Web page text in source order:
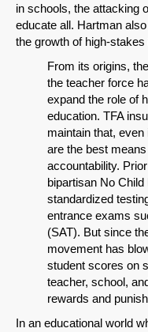
in schools, the attacking
educate all. Hartman
the growth of high-stakes
From its origins,
the teacher force
expand the role of
education. TFA
maintain that,
are the best
accountability.
bipartisan No
standardized
entrance exams
(SAT). But since
movement has
student scores on
teacher, school,
rewards and
In an educational world